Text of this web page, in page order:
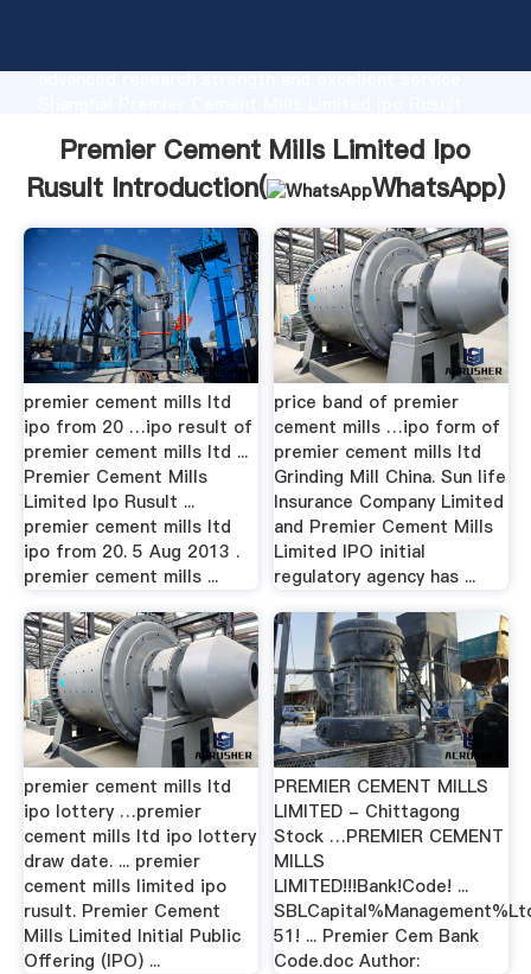
advanced research strength and excellent service,
customers.
Premier Cement Mills Limited Ipo
Rusult Introduction(
WhatsApp)
premier cement mills ltd
ipo from 20 …ipo result of
premier cement mills ltd ...
Premier Cement Mills
Limited Ipo Rusult ...
premier cement mills ltd
ipo from 20. 5 Aug 2013 .
premier cement mills ...
price band of premier
cement mills …ipo form of
premier cement mills ltd
Grinding Mill China. Sun life
Insurance Company Limited
and Premier Cement Mills
Limited IPO initial
regulatory agency has ...
premier cement mills ltd
ipo lottery …premier
cement mills ltd ipo lottery
draw date. ... premier
cement mills limited ipo
rusult. Premier Cement
Mills Limited Initial Public
Offering (IPO) ...
PREMIER CEMENT MILLS
LIMITED - Chittagong
Stock …PREMIER CEMENT
MILLS
LIMITED!!!Bank!Code! ...
51! ... Premier Cem Bank
Code.doc Author: